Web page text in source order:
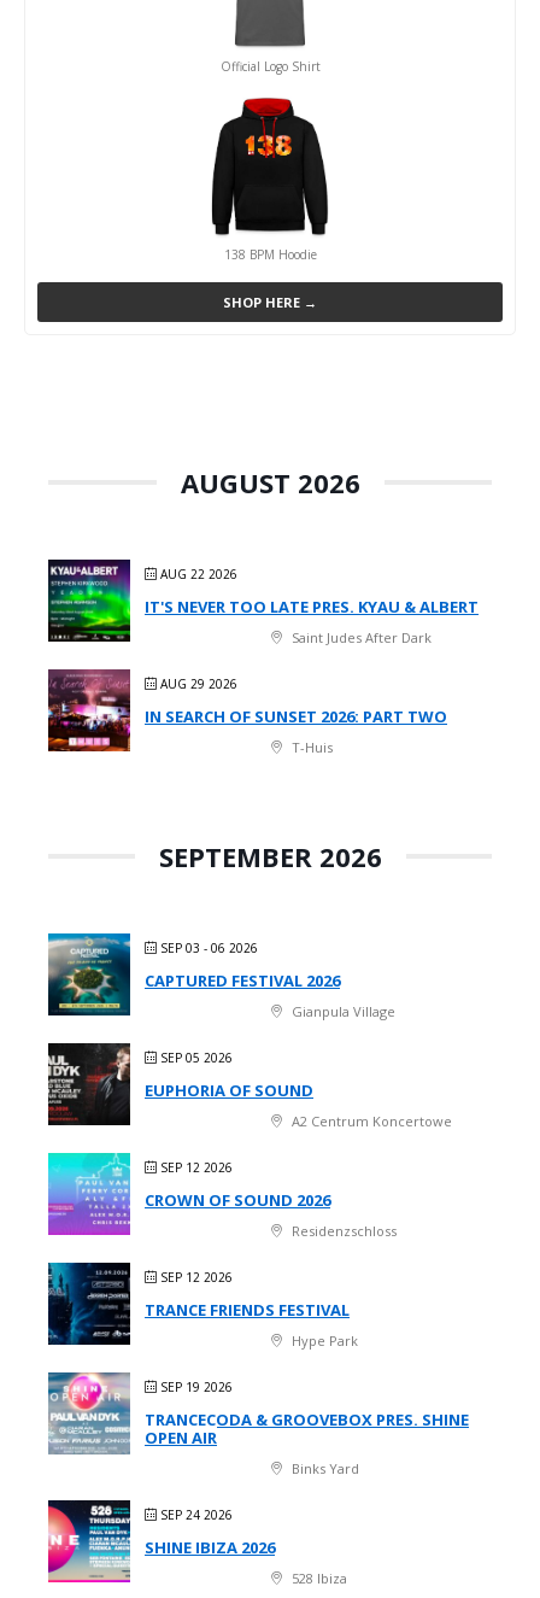
Official Logo Shirt
138 BPM Hoodie
SHOP HERE →
AUGUST 2026
AUG 22 2026
IT'S NEVER TOO LATE PRES. KYAU & ALBERT
Saint Judes After Dark
AUG 29 2026
IN SEARCH OF SUNSET 2026: PART TWO
T-Huis
SEPTEMBER 2026
SEP 03 - 06 2026
CAPTURED FESTIVAL 2026
Gianpula Village
SEP 05 2026
EUPHORIA OF SOUND
A2 Centrum Koncertowe
SEP 12 2026
CROWN OF SOUND 2026
Residenzschloss
SEP 12 2026
TRANCE FRIENDS FESTIVAL
Hype Park
SEP 19 2026
TRANCECODA & GROOVEBOX PRES. SHINE
OPEN AIR
Binks Yard
SEP 24 2026
SHINE IBIZA 2026
528 Ibiza